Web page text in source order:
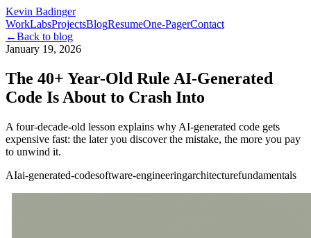
Kevin Badinger
WorkLabsProjectsBlogResumeOne-PagerContact
←Back to blog
January 19, 2026
The 40+ Year-Old Rule AI-Generated
Code Is About to Crash Into
A four-decade-old lesson explains why AI-generated code gets
expensive fast: the later you discover the mistake, the more you pay
to unwind it.
AIai-generated-codesoftware-engineeringarchitecturefundamentals